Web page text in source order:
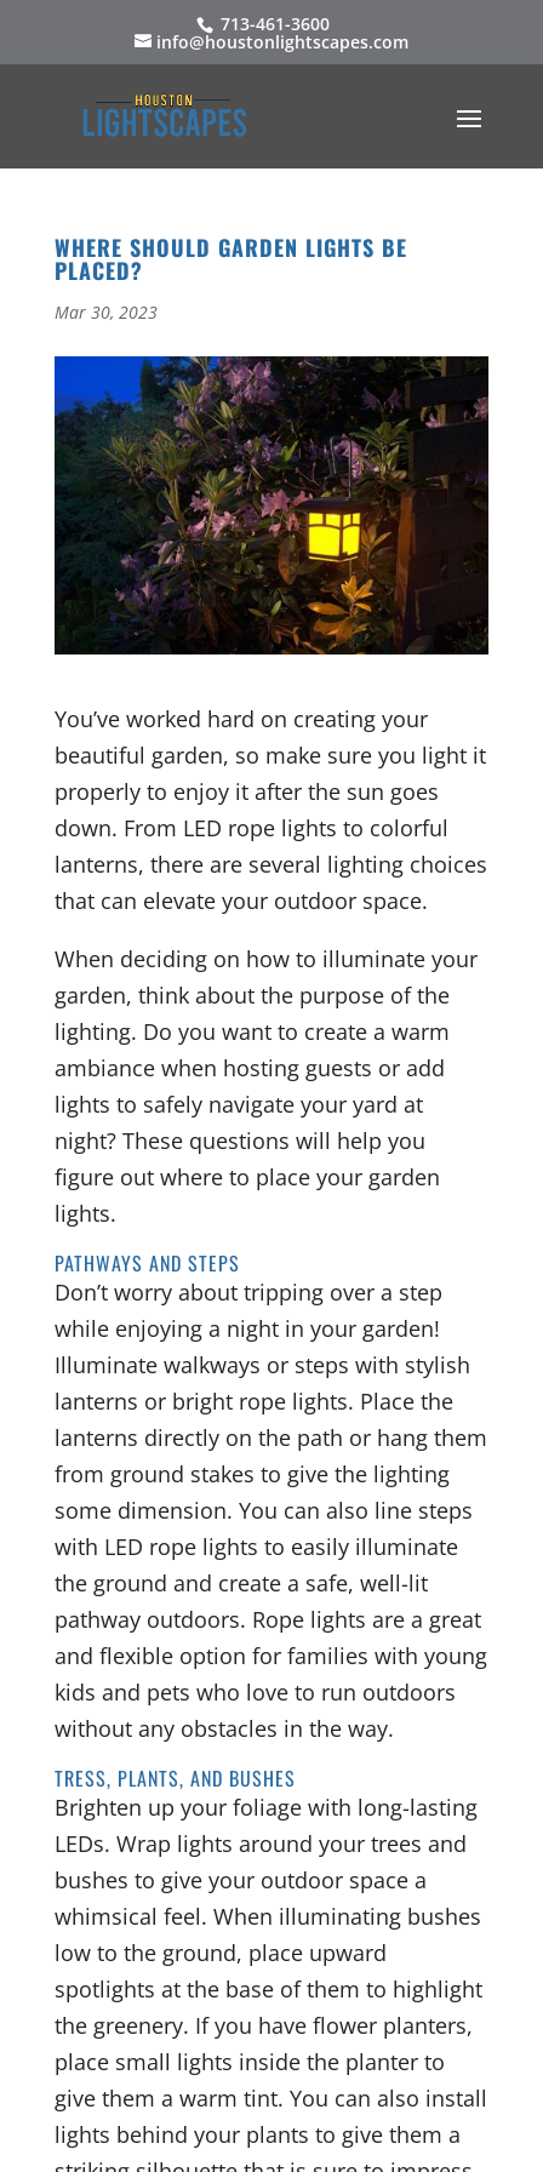
713-461-3600
info@houstonlightscapes.com
WHERE SHOULD GARDEN LIGHTS BE
PLACED?
Mar 30, 2023
You’ve worked hard on creating your
beautiful garden, so make sure you light it
properly to enjoy it after the sun goes
down. From LED rope lights to colorful
lanterns, there are several lighting choices
that can elevate your outdoor space.
When deciding on how to illuminate your
garden, think about the purpose of the
lighting. Do you want to create a warm
ambiance when hosting guests or add
lights to safely navigate your yard at
night? These questions will help you
figure out where to place your garden
lights.
PATHWAYS AND STEPS
Don’t worry about tripping over a step
while enjoying a night in your garden!
Illuminate walkways or steps with stylish
lanterns or bright rope lights. Place the
lanterns directly on the path or hang them
from ground stakes to give the lighting
some dimension. You can also line steps
with LED rope lights to easily illuminate
the ground and create a safe, well-lit
pathway outdoors. Rope lights are a great
and flexible option for families with young
kids and pets who love to run outdoors
without any obstacles in the way.
TRESS, PLANTS, AND BUSHES
Brighten up your foliage with long-lasting
LEDs. Wrap lights around your trees and
bushes to give your outdoor space a
whimsical feel. When illuminating bushes
low to the ground, place upward
spotlights at the base of them to highlight
the greenery. If you have flower planters,
place small lights inside the planter to
give them a warm tint. You can also install
lights behind your plants to give them a